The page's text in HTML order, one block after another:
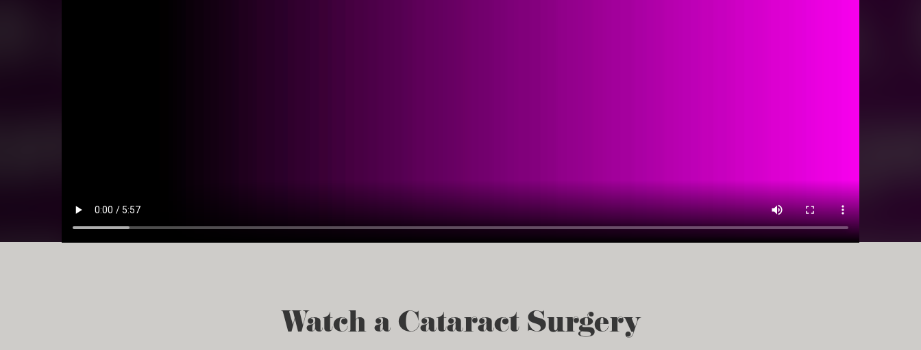
Watch a Cataract Surgery